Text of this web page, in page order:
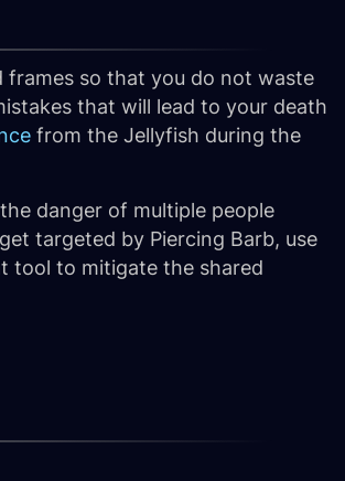
frames so that you do not waste
that will lead to your death
from the Jellyfish during the
danger of multiple people
targeted by Piercing Barb, use
tool to mitigate the shared